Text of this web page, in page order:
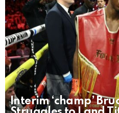
Interim ‘champ’